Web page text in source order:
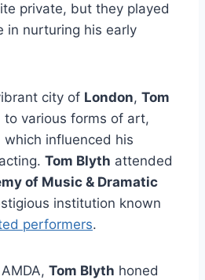
private, but they played
in nurturing his early
city of London, Tom
to various forms of art,
influenced his
Tom Blyth attended
of Music & Dramatic
institution known
performers.
Tom Blyth honed